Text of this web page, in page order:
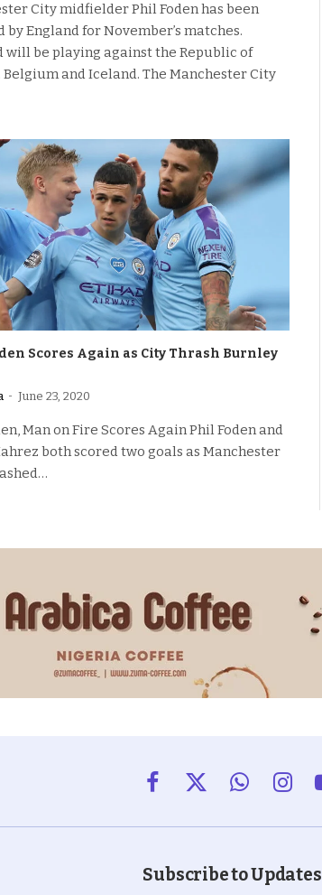
City midfielder Phil Foden has been
by England for November’s matches.
will be playing against the Republic of
and Iceland. The Manchester City
Scores Again as City Thrash Burnley
June 23, 2020
Man on Fire Scores Again Phil Foden and
both scored two goals as Manchester
Facebook
X
WhatsApp
Subscribe to Updates